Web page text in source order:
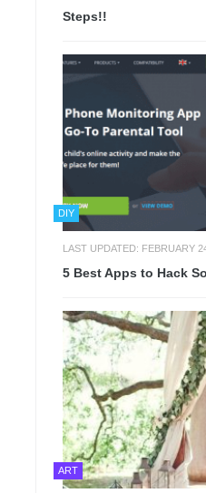
Steps!!
DIY
LAST UPDATED: FEBRUARY
5 Best Apps to Hack
ART